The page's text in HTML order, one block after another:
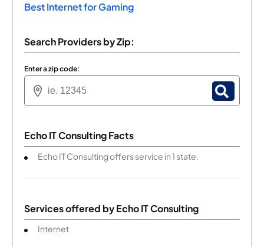
Best Internet for Gaming
Search Providers by Zip:
Enter a zip code:
Echo IT Consulting Facts
Echo IT Consulting offers service in 1 state.
Services offered byEcho IT Consulting
Internet